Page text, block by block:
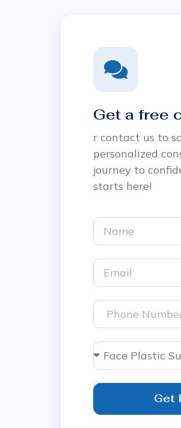
Get a free
r contact us to
personalized
journey to
starts here!
Get